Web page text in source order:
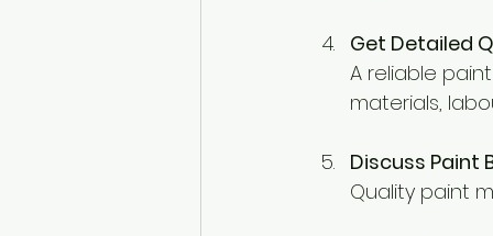
Get Detailed
A reliable
materials,
Discuss Paint
Quality paint